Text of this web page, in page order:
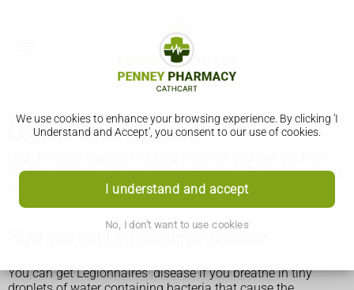
We use cookies to enhance your browsing experience. By clicking 'I
Understand and Accept', you consent to our use of cookies.
I understand and accept
No, I don't want to use cookies
Legionnaires' disease
inhaling droplets of water from things like air conditioning or
hot tubs. It's uncommon but it can be very serious.
You can get Legionnaires' disease if you breathe in tiny